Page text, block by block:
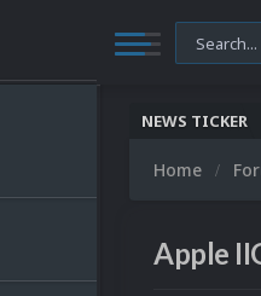
NEWS TICKER
Home
Apple